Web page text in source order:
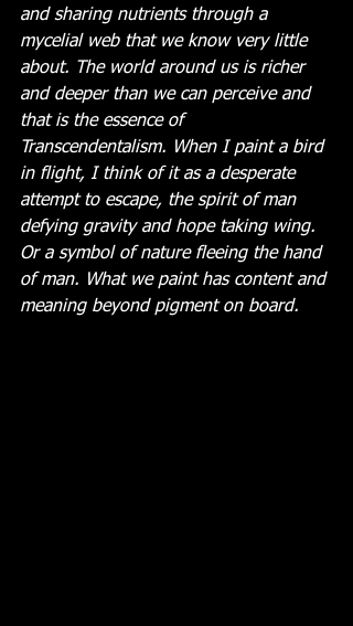
and sharing nutrients through a
mycelial web that we know very little
about. The world around us is richer
and deeper than we can perceive and
that is the essence of
Transcendentalism. When I paint a bird
in flight, I think of it as a desperate
attempt to escape, the spirit of man
defying gravity and hope taking wing.
Or a symbol of nature fleeing the hand
of man. What we paint has content and
meaning beyond pigment on board.